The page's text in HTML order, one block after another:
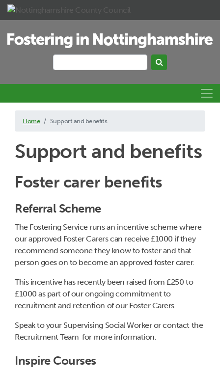
Skip to main content
Search keywords
Home Support and benefits
Support and benefits
Foster carer benefits
Referral Scheme
The Fostering Service runs an incentive scheme where
our approved Foster Carers can receive £1000 if they
recommend someone they know to foster and that
person goes on to become an approved foster carer.
This incentive has recently been raised from £250 to
£1000 as part of our ongoing commitment to
recruitment and retention of our Foster Carers.
Speak to your Supervising Social Worker or contact the
Recruitment Team for more information.
Inspire Courses